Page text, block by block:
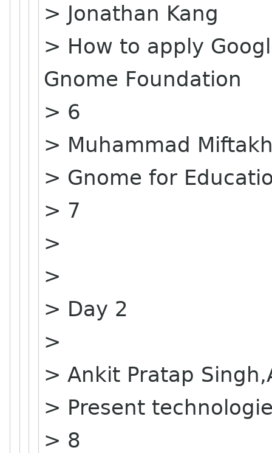
> Jonathan Kang
> How to apply
Gnome Foundation
> 6
> Muhammad
> Gnome for
> 7
>
>
> Day 2
>
> Ankit Pratap
> Present
> 8